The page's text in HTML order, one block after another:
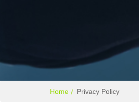
Home Privacy Policy